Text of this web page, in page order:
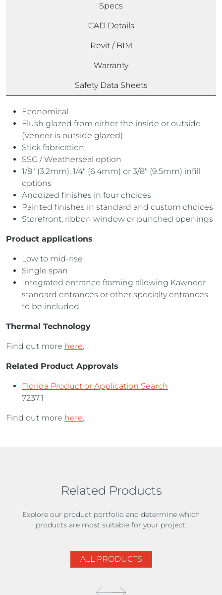
Specs
CAD Details
Revit / BIM
Warranty
Safety Data Sheets
Economical
Flush glazed from either the inside or outside
(Veneer is outside glazed)
Stick fabrication
SSG / Weatherseal option
1/8″ (3.2mm), 1/4″ (6.4mm) or 3/8″ (9.5mm) infill
options
Anodized finishes in four choices
Painted finishes in standard and custom choices
Storefront, ribbon window or punched openings
Product applications
Low to mid-rise
Single span
Integrated entrance framing allowing Kawneer
standard entrances or other specialty entrances
to be included
Thermal Technology
Find out more here.
Related Product Approvals
Florida Product or Application Search
7237.1
Find out more here.
Related Products
Explore our product portfolio and determine which
products are most suitable for your project.
ALL PRODUCTS